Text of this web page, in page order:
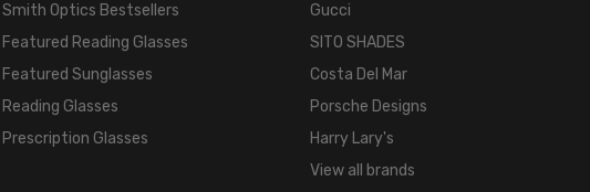
Multi-
COLOR:
Black
Gold
Smith Optics Bestsellers
Featured Reading Glasses
Featured Sunglasses
Reading Glasses
Prescription Glasses
Gucci
SITO SHADES
Costa Del Mar
Porsche Designs
Harry Lary's
View all brands